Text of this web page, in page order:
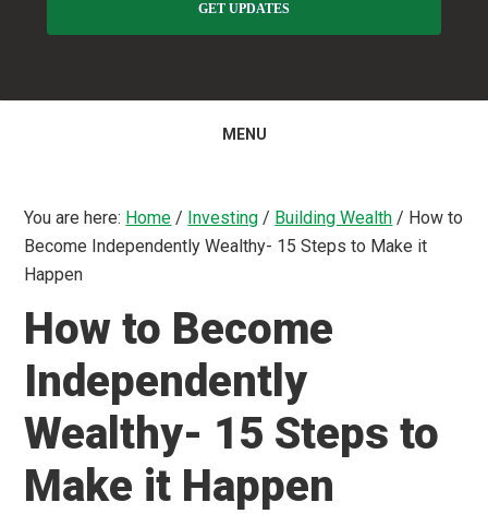
GET UPDATES
MENU
You are here: Home / Investing / Building Wealth / How to
Become Independently Wealthy- 15 Steps to Make it
Happen
How to Become
Independently
Wealthy- 15 Steps to
Make it Happen